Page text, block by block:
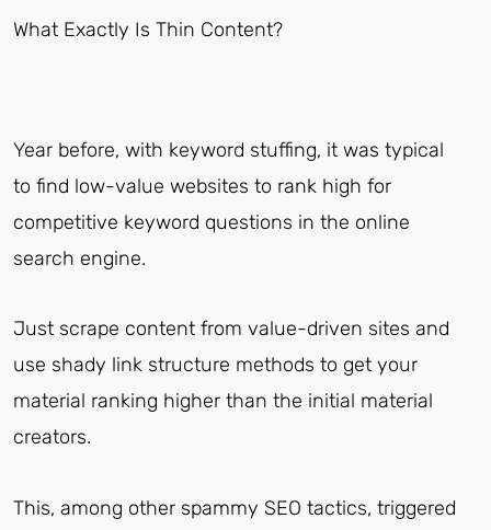
What Exactly Is Thin Content?
Year before, with keyword stuffing, it was typical
to find low-value websites to rank high for
competitive keyword questions in the online
search engine.
Just scrape content from value-driven sites and
use shady link structure methods to get your
material ranking higher than the initial material
creators.
This, among other spammy SEO tactics, triggered